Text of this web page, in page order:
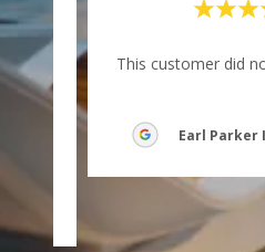
as
No
This customer did
Earl Parker